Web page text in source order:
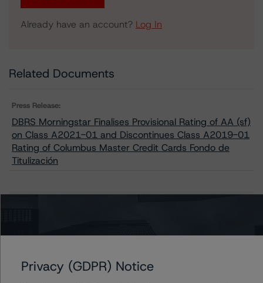
Already have an account? Log In
Related Documents
Press Release:
DBRS Morningstar Finalises Provisional Rating of AA (sf)
on Class A2021-01 and Discontinues Class A2019-01
Rating of Columbus Master Credit Cards Fondo de
Titulización
Privacy (GDPR) Notice